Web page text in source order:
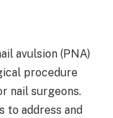
avulsion (PNA)
procedure
nail surgeons.
to address and